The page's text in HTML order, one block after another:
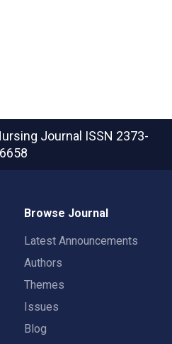
Journal ISSN 2373-
6658
Browse Journal
Latest Announcements
Authors
Themes
Issues
Blog